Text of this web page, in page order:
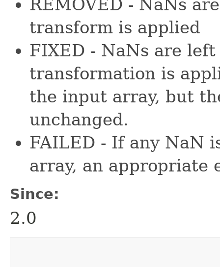
REMOVED - NaNs
transform is applied
FIXED - NaNs are
transformation is
the input array, but
unchanged.
FAILED - If any NaN
array, an appropriate
Since:
2.0